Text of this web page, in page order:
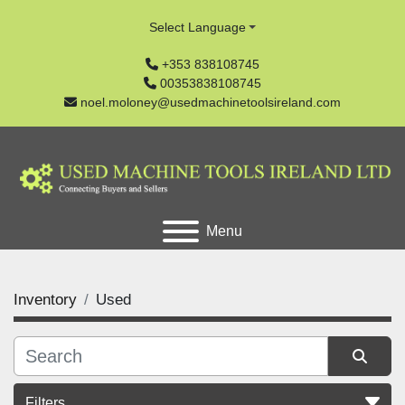
+353 838108745
00353838108745
noel.moloney@usedmachinetoolsireland.com
Select Language
Menu
Inventory Used